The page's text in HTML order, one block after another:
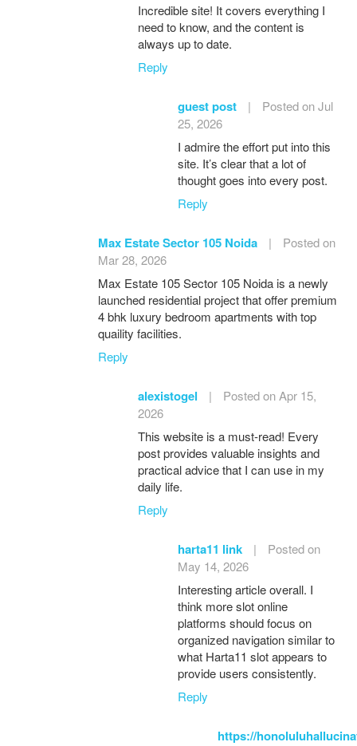
Incredible site! It covers everything I
need to know, and the content is
always up to date.
Reply
guest post |
Posted on Jul
25, 2026
I admire the effort put into this
site. It’s clear that a lot of
thought goes into every post.
Reply
Max Estate Sector 105 Noida |
Posted on
Mar 28, 2026
Max Estate 105 Sector 105 Noida is a newly
launched residential project that offer premium
4 bhk luxury bedroom apartments with top
quaility facilities.
Reply
alexistogel |
Posted on Apr 15,
2026
This website is a must-read! Every
post provides valuable insights and
practical advice that I can use in my
daily life.
Reply
harta11 link |
Posted on
May 14, 2026
Interesting article overall. I
think more slot online
platforms should focus on
organized navigation similar to
what Harta11 slot appears to
provide users consistently.
Reply
https://